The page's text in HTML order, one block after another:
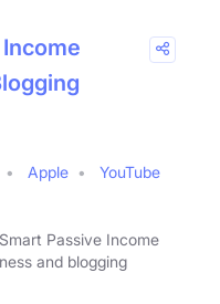
Apple
YouTube
Passive Income
and blogging